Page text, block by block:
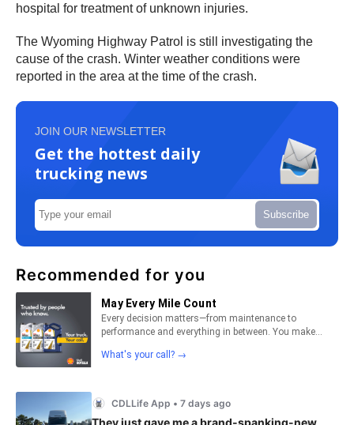
hospital for treatment of unknown injuries.
The Wyoming Highway Patrol is still investigating the
cause of the crash. Winter weather conditions were
reported in the area at the time of the crash.
JOIN OUR NEWSLETTER
Get the hottest daily
trucking news